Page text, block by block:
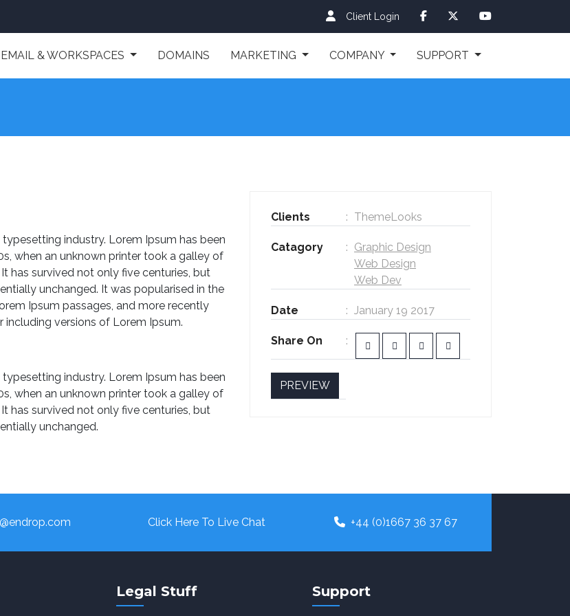
Client Login
EMAIL & WORKSPACES DOMAINS MARKETING COMPANY SUPPORT
industry. Lorem Ipsum has been
when an unknown printer took a galley of
has survived not only five centuries, but
unchanged. It was popularised in the
Ipsum passages, and more recently
versions of Lorem Ipsum.
industry. Lorem Ipsum has been
when an unknown printer took a galley of
has survived not only five centuries, but
unchanged.
Clients ThemeLooks
Catagory
Graphic Design
Web Design
Web Dev
Date January 19 2017
Share On
PREVIEW
Click Here To Live Chat +44 (0)1667 36 37 67
Legal Stuff Support